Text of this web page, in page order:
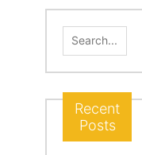
Search
for:
Recent
Posts